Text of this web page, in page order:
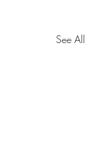
See All